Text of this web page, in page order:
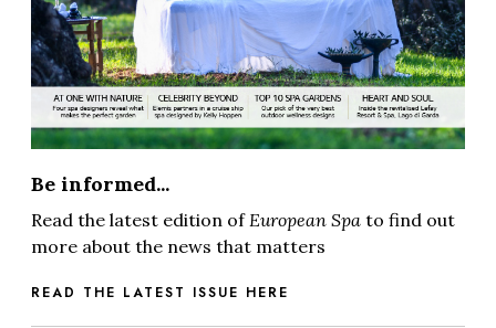
Be informed...
Read the latest edition of European Spa to find out
more about the news that matters
READ THE LATEST ISSUE HERE